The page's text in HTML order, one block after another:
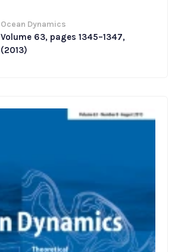
Ocean Dynamics
Volume 63, pages 1345–1347,
(2013)